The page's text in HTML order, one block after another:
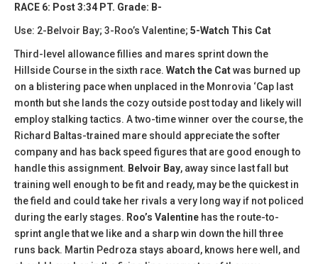
RACE 6: Post 3:34 PT. Grade: B-
Use: 2-Belvoir Bay; 3-Roo’s Valentine; 5-Watch This Cat
Third-level allowance fillies and mares sprint down the
Hillside Course in the sixth race. Watch the Catwas burned up
on a blistering pace when unplaced in the Monrovia ‘Cap last
month but she lands the cozy outside post today and likely will
employ stalking tactics. A two-time winner over the course, the
Richard Baltas-trained mare should appreciate the softer
company and has back speed figures that are good enough to
handle this assignment. Belvoir Bay, away since last fall but
training well enough to be fit and ready, may be the quickest in
the field and could take her rivals a very long way if not policed
during the early stages. Roo’s Valentine has the route-to-
sprint angle that we like and a sharp win down the hill three
runs back. Martin Pedroza stays aboard, knows here well, and